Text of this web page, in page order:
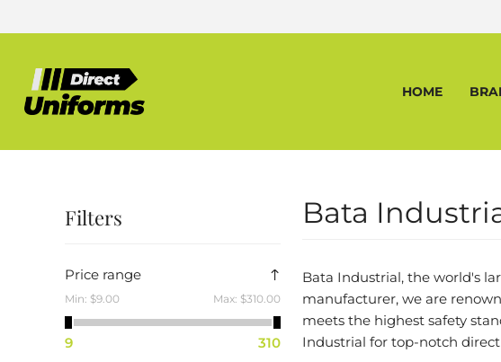
HOME
Filters
Price range
Min: $9.00 Max: $310.00
9 310
Bata
Bata Industrial, the world's
manufacturer, we are
meets the highest safety
Industrial for top-notch